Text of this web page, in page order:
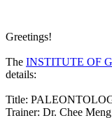
Greetings!
The INSTITUTE OF
details:
Title:
Trainer: Dr. Chee